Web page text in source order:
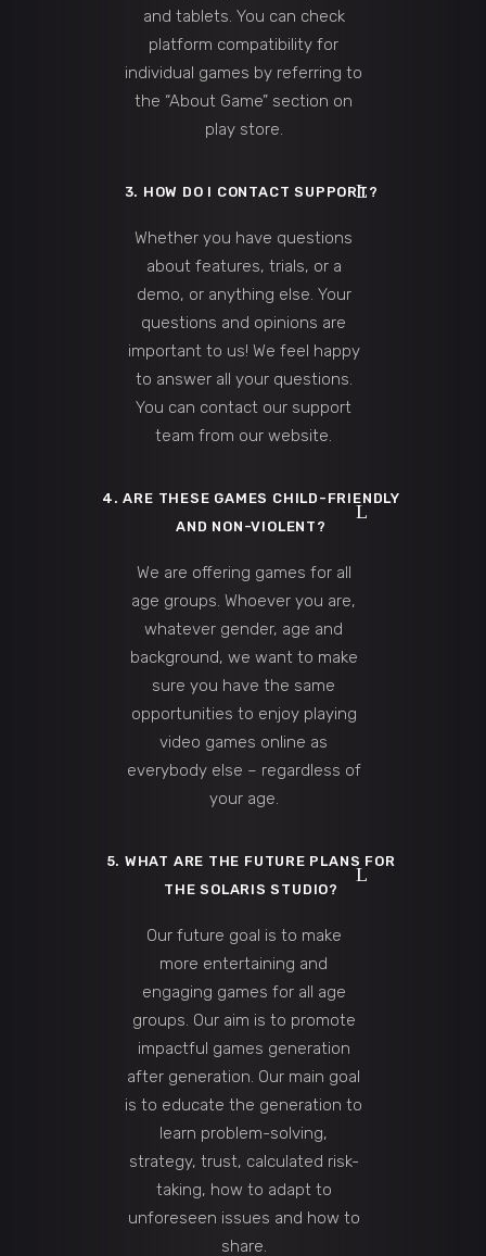
and tablets. You can check
platform compatibility for
individual games by referring to
the “About Game” section on
play store.
3. HOW DO I CONTACT SUPPORT?
Whether you have questions
about features, trials, or a
demo, or anything else. Your
questions and opinions are
important to us! We feel happy
to answer all your questions.
You can contact our support
team from our website.
4. ARE THESE GAMES CHILD-FRIENDLY
AND NON-VIOLENT?
We are offering games for all
age groups. Whoever you are,
whatever gender, age and
background, we want to make
sure you have the same
opportunities to enjoy playing
video games online as
everybody else – regardless of
your age.
5. WHAT ARE THE FUTURE PLANS FOR
THE SOLARIS STUDIO?
Our future goal is to make
more entertaining and
engaging games for all age
groups. Our aim is to promote
impactful games generation
after generation. Our main goal
is to educate the generation to
learn problem-solving,
strategy, trust, calculated risk-
taking, how to adapt to
unforeseen issues and how to
share.